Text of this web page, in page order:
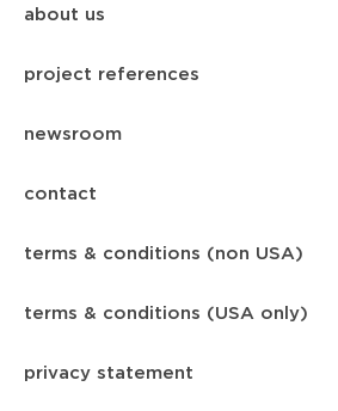
about us
project references
newsroom
contact
terms & conditions (non USA)
terms & conditions (USA only)
privacy statement